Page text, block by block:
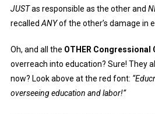
JUSTas responsible as the other and
recalled ANYof the other’s damage in
Oh, and all the OTHER Congressional
overreach into education? Sure! They
now? Look above at the red font:
overseeing education and labor!”